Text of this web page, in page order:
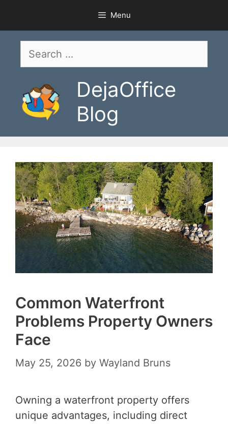
content
Menu
Search
DejaOffice
Blog
Common Waterfront
Problems Property Owners
Face
May 25, 2026 by Wayland Bruns
Owning a waterfront property offers
unique advantages, including direct